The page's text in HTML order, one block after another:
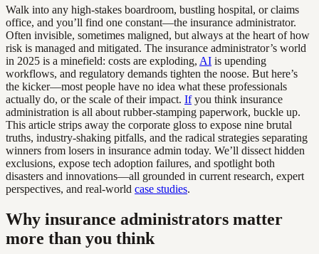
Walk into any high-stakes boardroom, bustling hospital, or claims
office, and you’ll find one constant—the insurance administrator.
Often invisible, sometimes maligned, but always at the heart of how
risk is managed and mitigated. The insurance administrator’s world
in 2025 is a minefield: costs are exploding, AI is upending
workflows, and regulatory demands tighten the noose. But here’s
the kicker—most people have no idea what these professionals
actually do, or the scale of their impact. Ifyou think insurance
administration is all about rubber-stamping paperwork, buckle up.
This article strips away the corporate gloss to expose nine brutal
truths, industry-shaking pitfalls, and the radical strategies separating
winners from losers in insurance admin today. We’ll dissect hidden
exclusions, expose tech adoption failures, and spotlight both
disasters and innovations—all grounded in current research, expert
perspectives, and real-world case studies.
Why insurance administrators matter
more than you think